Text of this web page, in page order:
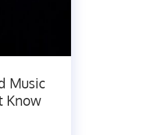
Music
Know